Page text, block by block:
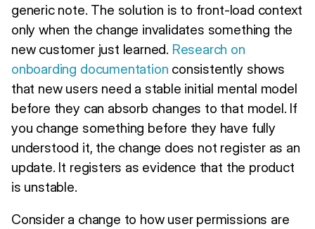
generic note. The solution is to front-load context
only when the change invalidates something the
new customer just learned. Research on
onboarding documentation consistently shows
that new users need a stable initial mental model
before they can absorb changes to that model. If
you change something before they have fully
understood it, the change does not register as an
update. It registers as evidence that the product
is unstable.
Consider a change to how user permissions are